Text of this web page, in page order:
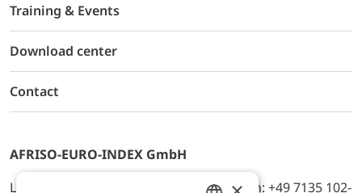
Training & Events
Download center
Contact
AFRISO-EURO-INDEX GmbH
Lindenstr. 20, D-74363 Güglingen, Telefon: +49 7135 102-